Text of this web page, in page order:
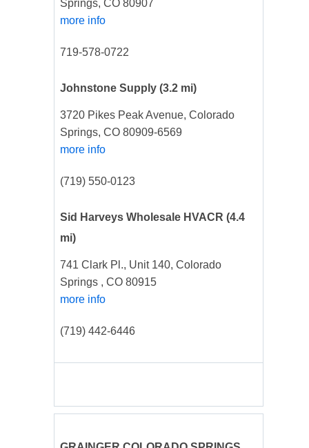
Springs, CO 80907
more info
719-578-0722
Johnstone Supply (3.2 mi)
3720 Pikes Peak Avenue, Colorado
Springs, CO 80909-6569
more info
(719) 550-0123
Sid Harveys Wholesale HVACR (4.4
mi)
741 Clark Pl., Unit 140, Colorado
Springs , CO 80915
more info
(719) 442-6446